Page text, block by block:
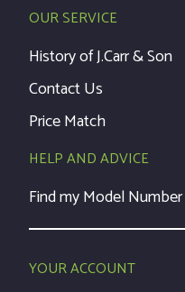
OUR SERVICE
History of J.Carr & Son
Contact Us
Price Match
HELP AND ADVICE
Find my Model Number
YOUR ACCOUNT